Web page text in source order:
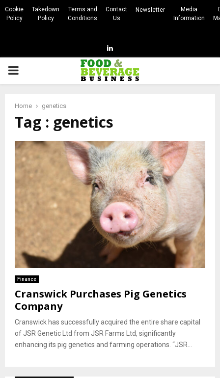
Cookie
Policy
Takedown
Policy
Terms and
Conditions
Contact
Us
Newsletter
Media
Information
Linkedin
PRIMARY
Home genetics
Tag : genetics
Finance
Cranswick Purchases Pig Genetics
Company
Cranswick has successfully acquired the entire share capital
of JSR Genetic Ltd from JSR Farms Ltd, significantly
enhancing its pig genetics and farming operations. “JSR...